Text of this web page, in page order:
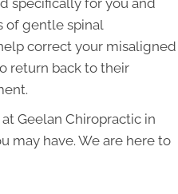
of gentle spinal
correct your misaligned
return back to their
Geelan Chiropractic in
may have. We are here to